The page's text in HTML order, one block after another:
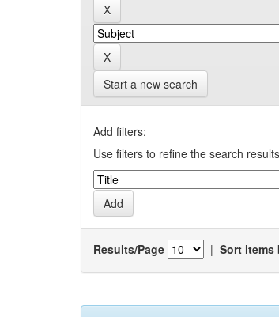
Start a new search
Add filters:
Use filters to refine the search
Results/Page | Sort items